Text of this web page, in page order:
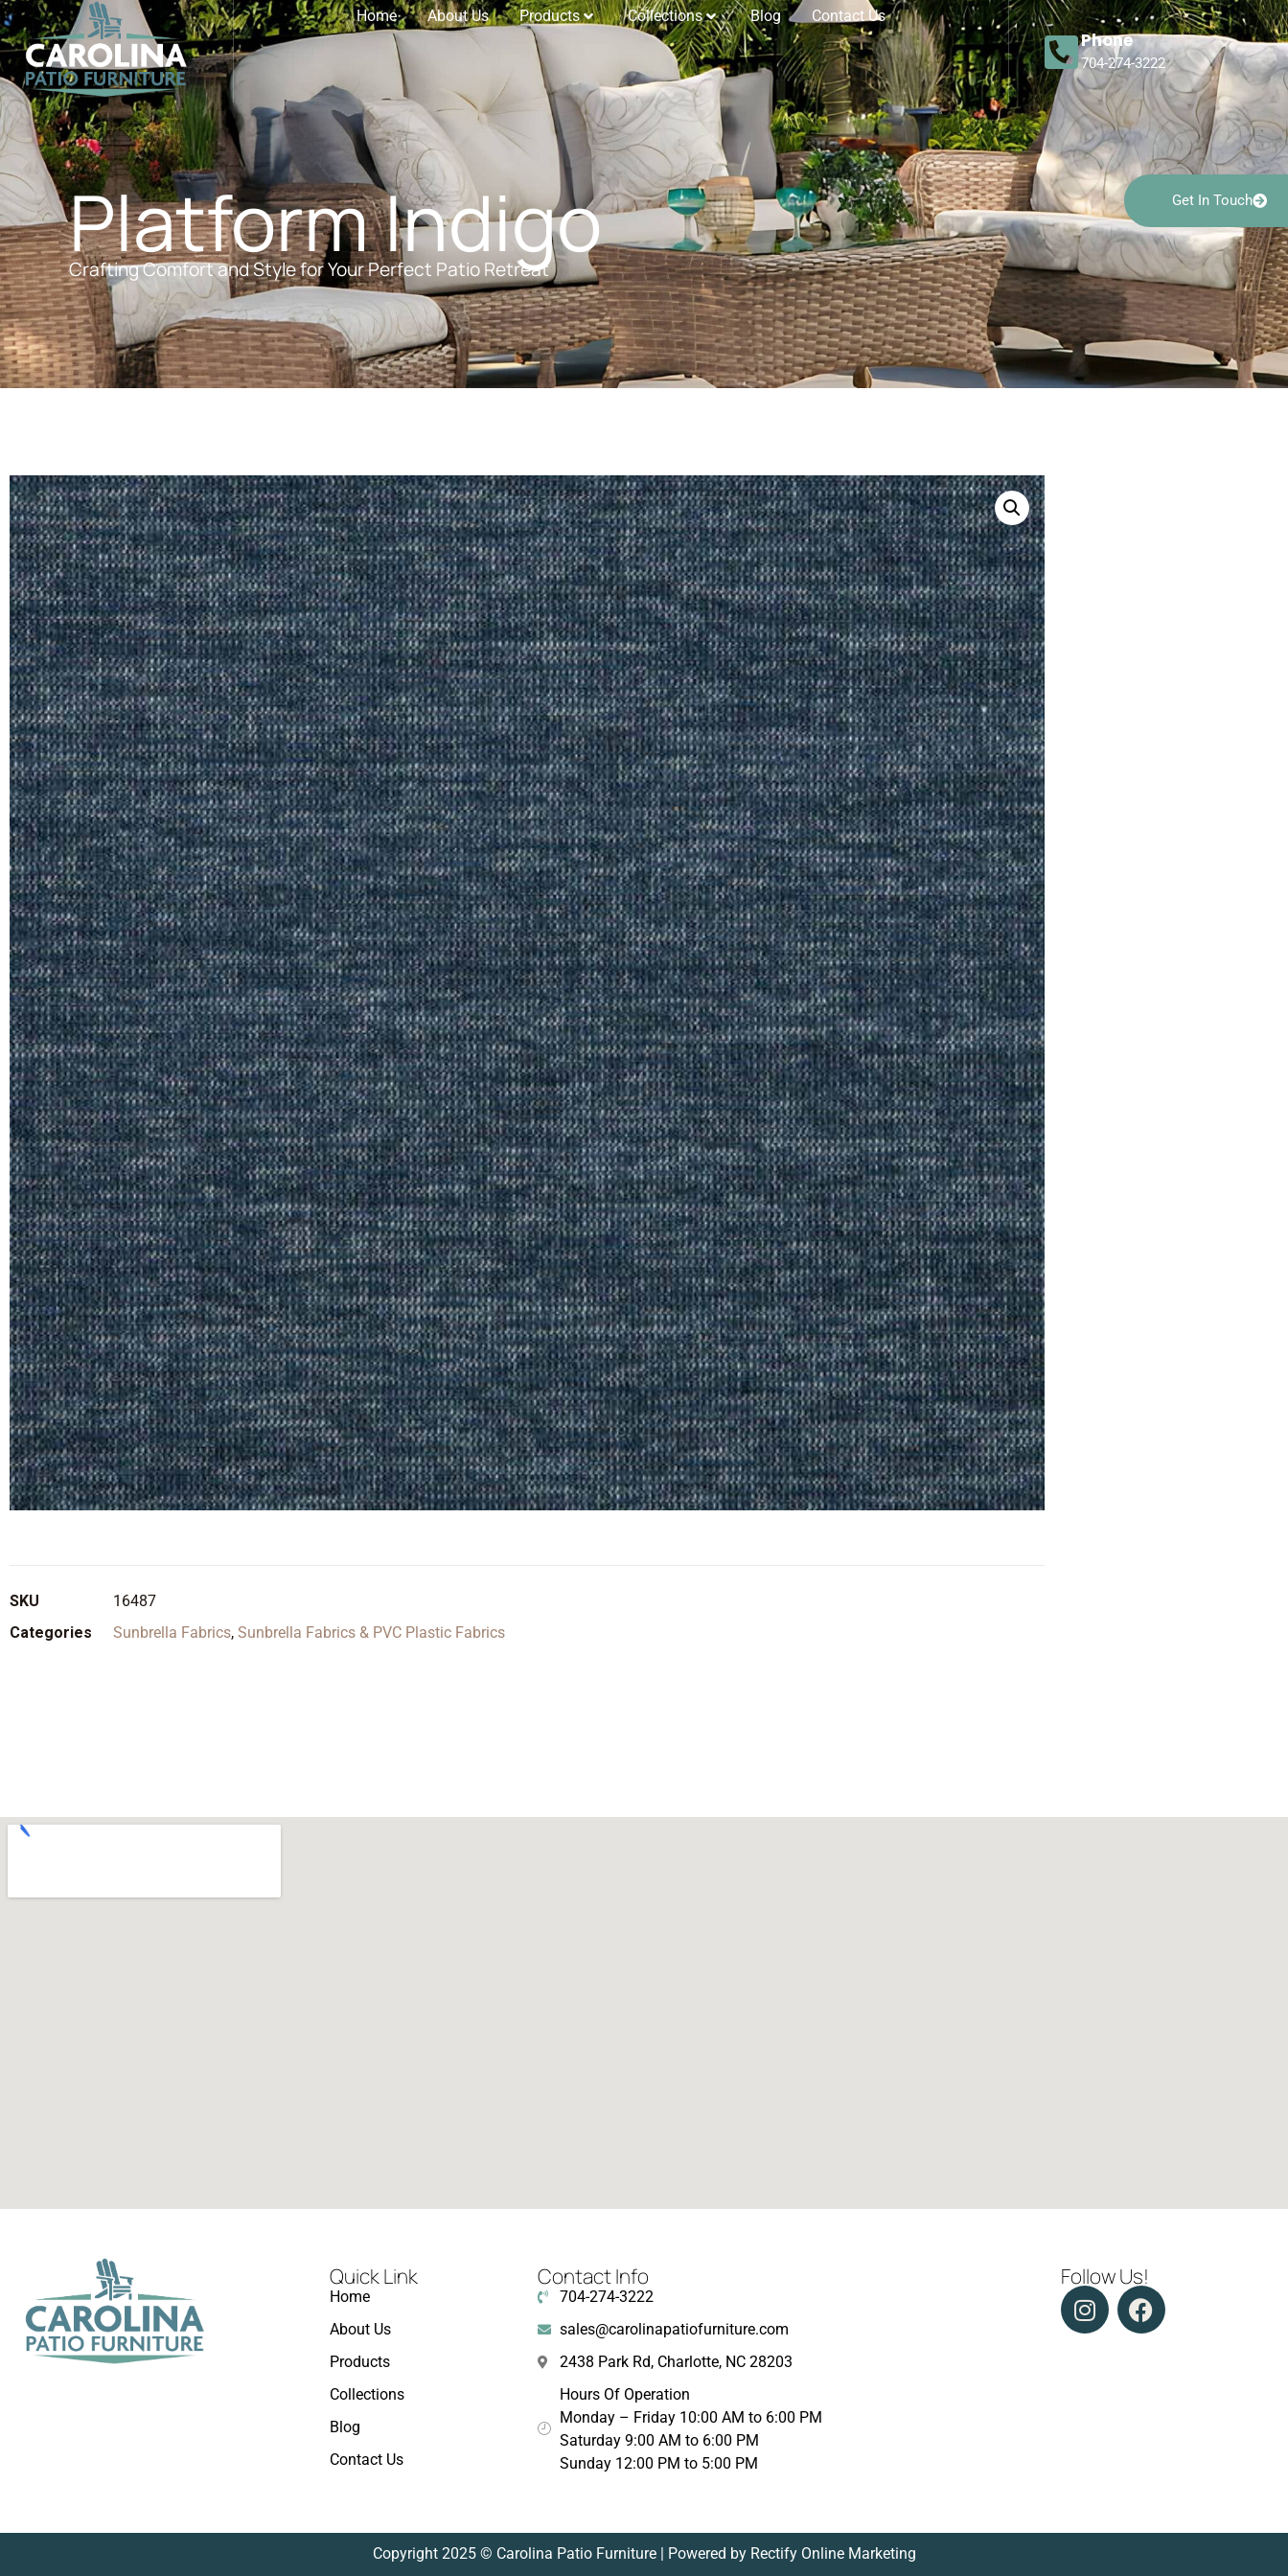
Home About Us Products Collections Blog Contact Us
Phone
704-274-3222
Platform Indigo
Crafting Comfort and Style for Your Perfect Patio Retreat
Get In Touch
SKU
16487
Categories
Sunbrella Fabrics, Sunbrella Fabrics & PVC Plastic Fabrics
Quick Link
Home
About Us
Products
Collections
Blog
Contact Us
Contact Info
704-274-3222
sales@carolinapatiofurniture.com
2438 Park Rd, Charlotte, NC 28203
Hours Of Operation
Monday – Friday 10:00 AM to 6:00 PM
Saturday 9:00 AM to 6:00 PM
Sunday 12:00 PM to 5:00 PM
Follow Us!
Copyright 2025 © Carolina Patio Furniture | Powered by Rectify Online Marketing